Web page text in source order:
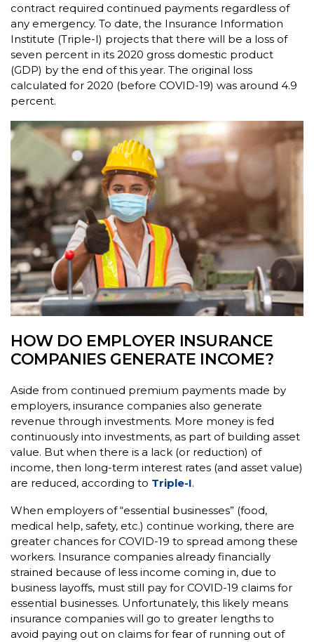
contract required continued payments regardless of
any emergency. To date, the Insurance Information
Institute (Triple-I) projects that there will be a loss of
seven percent in its 2020 gross domestic product
(GDP) by the end of this year. The original loss
calculated for 2020 (before COVID-19) was around 4.9
percent.
HOW DO EMPLOYER INSURANCE
COMPANIES GENERATE INCOME?
Aside from continued premium payments made by
employers, insurance companies also generate
revenue through investments. More money is fed
continuously into investments, as part of building asset
value. But when there is a lack (or reduction) of
income, then long-term interest rates (and asset value)
are reduced, according to Triple-I.
When employers of “essential businesses” (food,
medical help, safety, etc.) continue working, there are
greater chances for COVID-19 to spread among these
workers. Insurance companies already financially
strained because of less income coming in, due to
business layoffs, must still pay for COVID-19 claims for
essential businesses. Unfortunately, this likely means
insurance companies will go to greater lengths to
avoid paying out on claims for fear of running out of